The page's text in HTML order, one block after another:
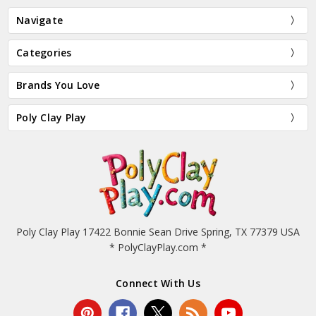
Navigate
Categories
Brands You Love
Poly Clay Play
Poly Clay Play 17422 Bonnie Sean Drive Spring, TX 77379 USA
* PolyClayPlay.com *
Connect With Us